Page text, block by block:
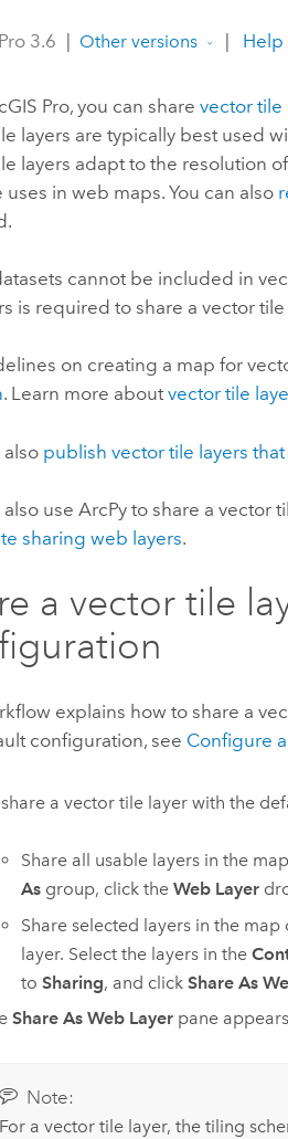
3.6 Other versions Help
Pro, you can sharevector tile
layers are typically best used
layers adapt to the resolution
in web maps. You can also
cannot be included in
is required to share a vector tile
on creating a map for
. Learn more aboutvector tile
also publish vector tile layers
also useArcPy to share a vector
sharing web layers.
a vector tile
explains how to share a
configuration, see Configure
share a vector tile layer with the
Share all usable layers in the
Asgroup, click the Web Layer
Share selected layers in the map
layer. Select the layers in the
to Sharing, and click Share As
Share As Web Layer pane
Note:
For a vector tile layer, the tiling